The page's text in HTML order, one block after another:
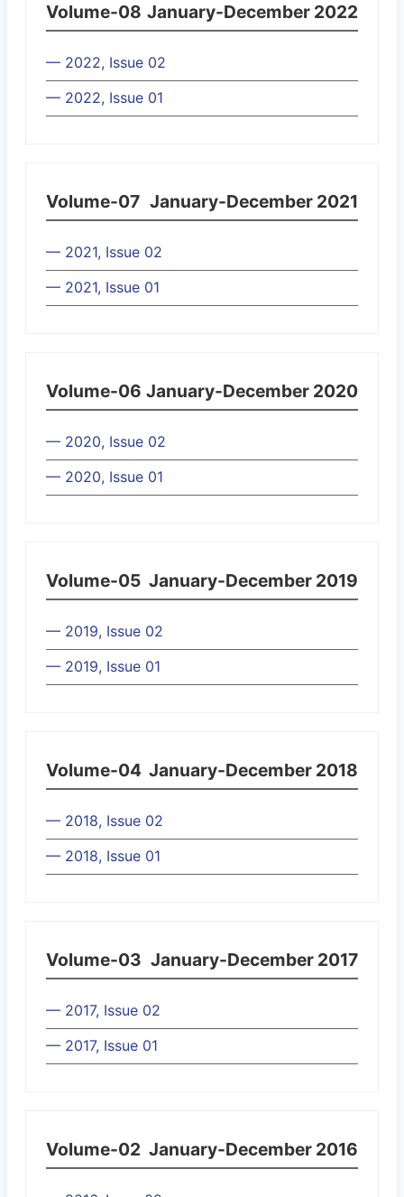
Volume-08 January-December 2022
— 2022, Issue 02
— 2022, Issue 01
Volume-07 January-December 2021
— 2021, Issue 02
— 2021, Issue 01
Volume-06 January-December 2020
— 2020, Issue 02
— 2020, Issue 01
Volume-05 January-December 2019
— 2019, Issue 02
— 2019, Issue 01
Volume-04 January-December 2018
— 2018, Issue 02
— 2018, Issue 01
Volume-03 January-December 2017
— 2017, Issue 02
— 2017, Issue 01
Volume-02 January-December 2016